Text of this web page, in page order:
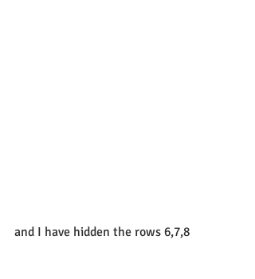
and I have hidden the rows 6,7,8